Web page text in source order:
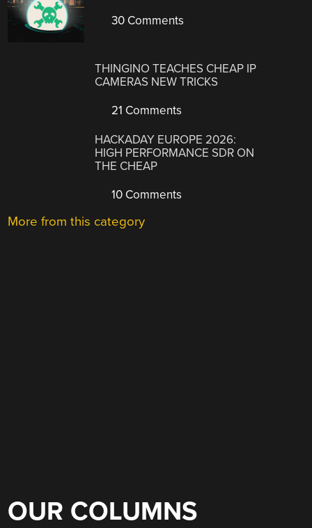
30 Comments
THINGINO TEACHES CHEAP IP
CAMERAS NEW TRICKS
21 Comments
HACKADAY EUROPE 2026:
HIGH PERFORMANCE SDR ON
THE CHEAP
10 Comments
More from this category
OUR COLUMNS